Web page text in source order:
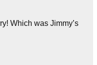
Which was Jimmy’s